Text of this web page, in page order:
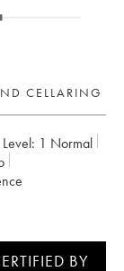
CELLARING
Level: 1 Normal
BY